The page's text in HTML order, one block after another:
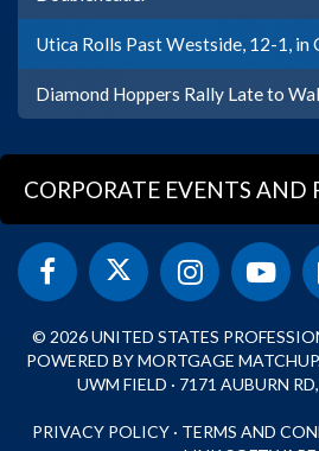
Utica Rolls Past Westside, 12-1, in
Diamond Hoppers Rally Late to
CORPORATE EVENTS AND
© 2026 UNITED STATES
POWERED BY MORTGAGE
UWM FIELD · 7171 AUBURN
PRIVACY POLICY · TERMS AND